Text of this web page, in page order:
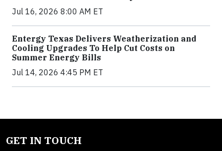
Jul 16, 2026 8:00 AM ET
Entergy Texas Delivers Weatherization and
Cooling Upgrades To Help Cut Costs on
Summer Energy Bills
Jul 14, 2026 4:45 PM ET
GET IN TOUCH